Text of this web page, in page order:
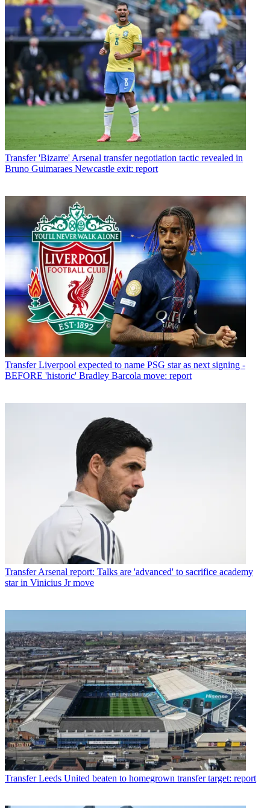
Transfer 'Bizarre' Arsenal transfer negotiation tactic revealed in
Bruno Guimaraes Newcastle exit: report
Transfer Liverpool expected to name PSG star as next signing -
BEFORE 'historic' Bradley Barcola move: report
Transfer Arsenal report: Talks are 'advanced' to sacrifice academy
star in Vinicius Jr move
Transfer Leeds United beaten to homegrown transfer target: report